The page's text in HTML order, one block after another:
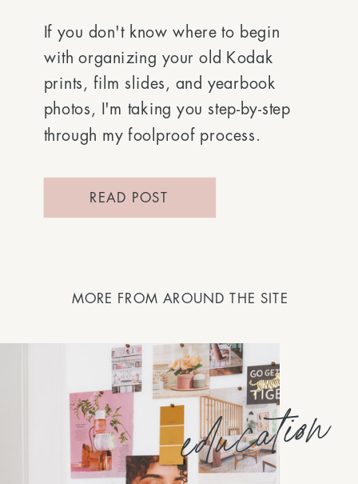
If you don't know where to begin
with organizing your old Kodak
prints, film slides, and yearbook
photos, I'm taking you step-by-step
through my foolproof process.
READ POST
MORE FROM AROUND THE SITE
education